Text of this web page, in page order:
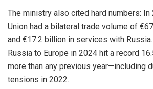
The ministry also cited hard numbers: In
Union had a bilateral trade volume of
and €17.2 billion in services with
Russia to Europe in 2024 hit a record
more than any previous year—including
tensions in 2022.